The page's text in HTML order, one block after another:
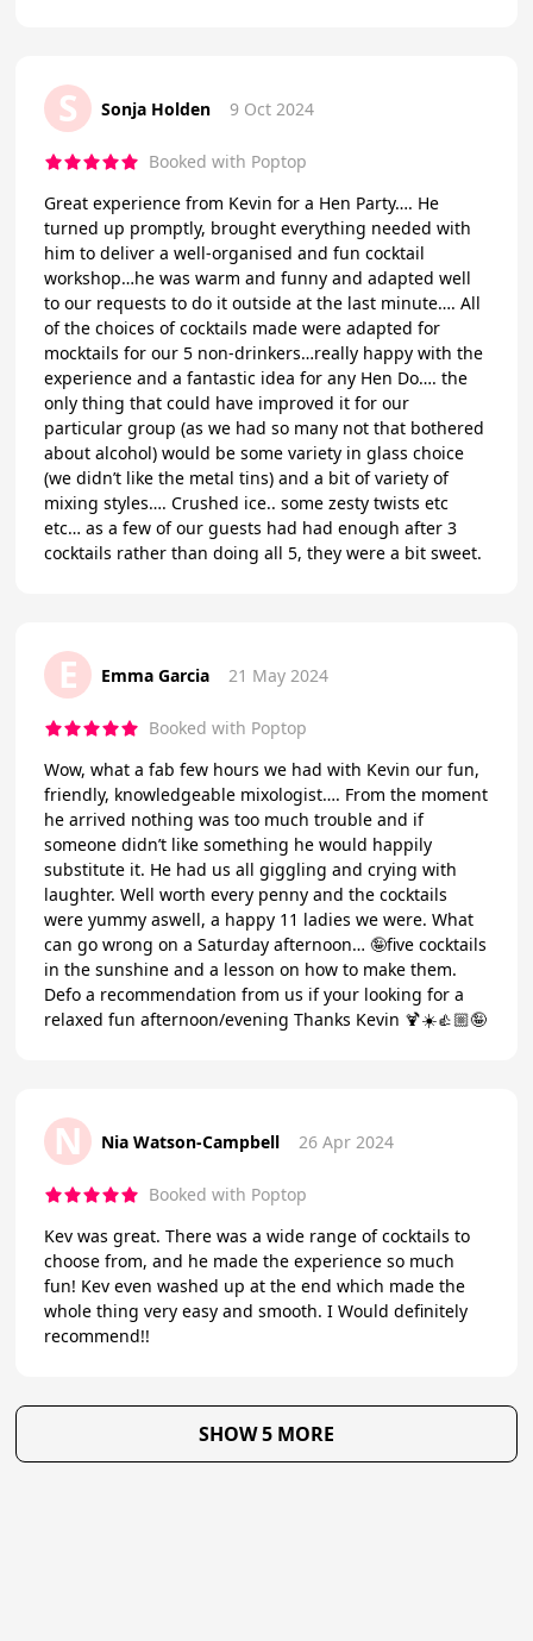
S Sonja Holden 9 Oct 2024
Booked with Poptop
Great experience from Kevin for a Hen Party…. He
turned up promptly, brought everything needed with
him to deliver a well-organised and fun cocktail
workshop…he was warm and funny and adapted well
to our requests to do it outside at the last minute…. All
of the choices of cocktails made were adapted for
mocktails for our 5 non-drinkers…really happy with the
experience and a fantastic idea for any Hen Do…. the
only thing that could have improved it for our
particular group (as we had so many not that bothered
about alcohol) would be some variety in glass choice
(we didn’t like the metal tins) and a bit of variety of
mixing styles…. Crushed ice.. some zesty twists etc
etc… as a few of our guests had had enough after 3
cocktails rather than doing all 5, they were a bit sweet.
E Emma Garcia 21 May 2024
Booked with Poptop
Wow, what a fab few hours we had with Kevin our fun,
friendly, knowledgeable mixologist…. From the moment
he arrived nothing was too much trouble and if
someone didn’t like something he would happily
substitute it. He had us all giggling and crying with
laughter. Well worth every penny and the cocktails
were yummy aswell, a happy 11 ladies we were. What
can go wrong on a Saturday afternoon… 🤪five cocktails
in the sunshine and a lesson on how to make them.
Defo a recommendation from us if your looking for a
relaxed fun afternoon/evening Thanks Kevin 🍹☀️👍🏼🤪
N Nia Watson-Campbell 26 Apr 2024
Booked with Poptop
Kev was great. There was a wide range of cocktails to
choose from, and he made the experience so much
fun! Kev even washed up at the end which made the
whole thing very easy and smooth. I Would definitely
recommend!!
SHOW 5 MORE